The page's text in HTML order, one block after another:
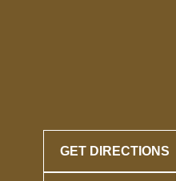
GET DIRECTIONS